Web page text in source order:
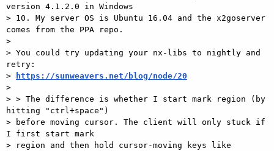
version 4.1.2.0 in Windows
> 10. My server OS is Ubuntu 16.04 and the x2goserver
comes from the PPA repo.
>
> You could try updating your nx-libs to nightly and
retry:
>
https://sunweavers.net/blog/node/20
>
> > The difference is whether I start mark region (by
hitting "ctrl+space")
> before moving cursor. The client will only stuck if
I first start mark
> region and then hold cursor-moving keys like